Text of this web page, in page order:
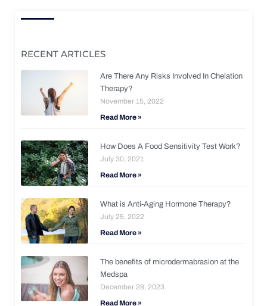
RECENT ARTICLES
Are There Any Risks Involved In Chelation
Therapy?
November 15, 2022
Read More »
How Does A Food Sensitivity Test Work?
July 30, 2021
Read More »
What is Anti-Aging Hormone Therapy?
July 25, 2022
Read More »
The benefits of microdermabrasion at the
Medspa
December 28, 2023
Read More »